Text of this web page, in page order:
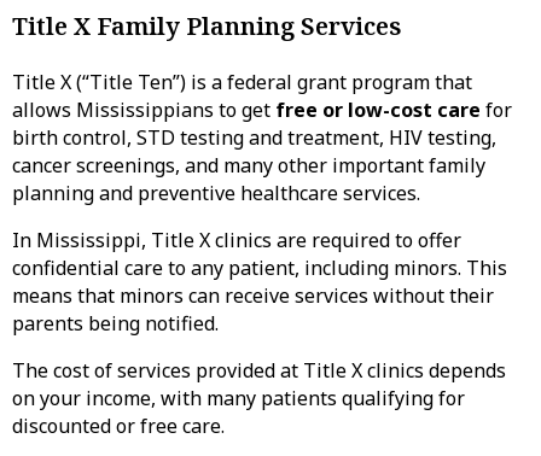
Title X Family Planning Services
Title X (“Title Ten”) is a federal grant program that
allows Mississippians to get free or low-cost care for
birth control, STD testing and treatment, HIV testing,
cancer screenings, and many other important family
planning and preventive healthcare services.
In Mississippi, Title X clinics are required to offer
confidential care to any patient, including minors. This
means that minors can receive services without their
parents being notified.
The cost of services provided at Title X clinics depends
on your income, with many patients qualifying for
discounted or free care.